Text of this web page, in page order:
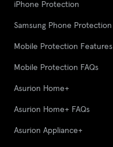
iPhone Protection
Samsung Phone Protection
Mobile Protection Features
Mobile Protection FAQs
Asurion Home+
Asurion Home+ FAQs
Asurion Appliance+